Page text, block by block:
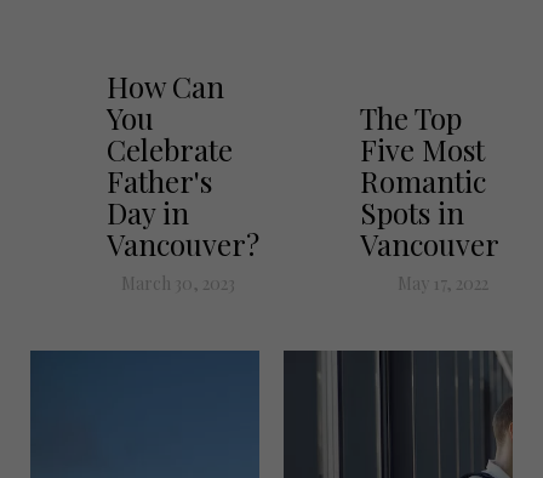
How Can
You
Celebrate
Father's
Day in
Vancouver?
March 30, 2023
The Top
Five Most
Romantic
Spots in
Vancouver
May 17, 2022